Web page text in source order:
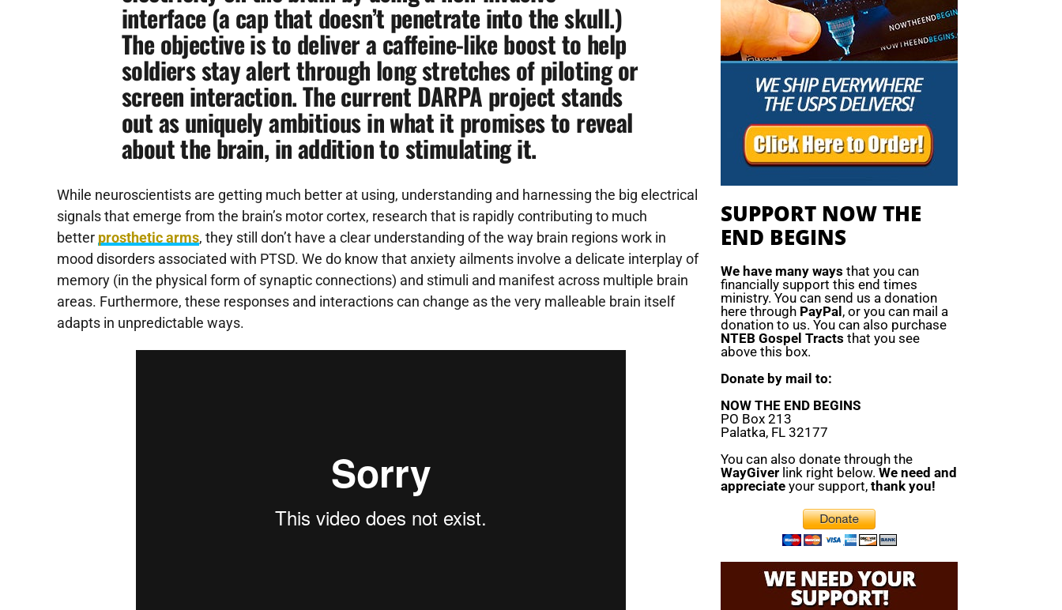
interface (a cap that doesn’t penetrate into the skull.)
The objective is to deliver a caffeine-like boost to help
soldiers stay alert through long stretches of piloting or
screen interaction. The currentDARPA project stands
out as uniquely ambitious in what it promises to reveal
about the brain, in addition to stimulating it.
While neuroscientists are getting much better at using, understanding and harnessing the big electrical
signals that emerge from the brain’s motor cortex, research that is rapidly contributing to much
better prosthetic arms, they still don’t have a clear understanding of the way brain regions work in
mood disorders associated with PTSD. We do know that anxiety ailments involve a delicate interplay of
memory (in the physical form of synaptic connections) and stimuli and manifest across multiple brain
areas. Furthermore, these responses and interactions can change as the very malleable brain itself
adapts in unpredictable ways.
SUPPORT NOW THE
END BEGINS
We have many ways that you can
financially support this end times
ministry. You can send us a donation
here through PayPal, or you can mail a
donation to us. You can also purchase
NTEB Gospel Tracts that you see
above this box.
Donate by mail to:
NOW THE END BEGINS
PO Box 213
Palatka, FL 32177
You can also donate through the
WayGiver link right below. We need and
appreciate your support, thank you!